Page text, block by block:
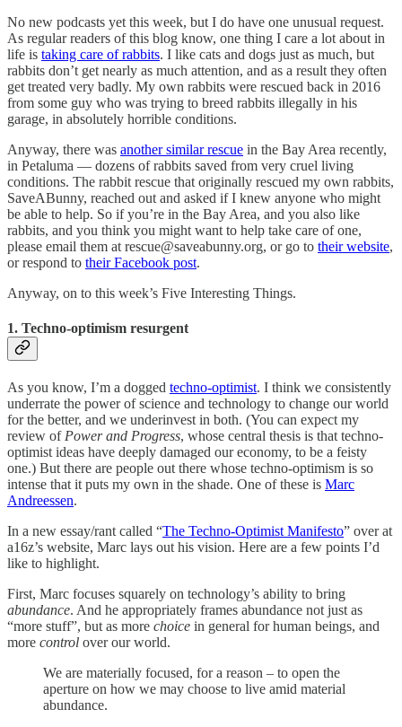
No new podcasts yet this week, but I do have one unusual request.
As regular readers of this blog know, one thing I care a lot about in
life is taking care of rabbits. I like cats and dogs just as much, but
rabbits don’t get nearly as much attention, and as a result they often
get treated very badly. My own rabbits were rescued back in 2016
from some guy who was trying to breed rabbits illegally in his
garage, in absolutely horrible conditions.
Anyway, there was another similar rescue in the Bay Area recently,
in Petaluma — dozens of rabbits saved from very cruel living
conditions. The rabbit rescue that originally rescued my own rabbits,
SaveABunny, reached out and asked if I knew anyone who might
be able to help. So if you’re in the Bay Area, and you also like
rabbits, and you think you might want to help take care of one,
please email them at rescue@saveabunny.org, or go to their website,
or respond to their Facebook post.
Anyway, on to this week’s Five Interesting Things.
1. Techno-optimism resurgent
As you know, I’m a dogged techno-optimist. I think we consistently
underrate the power of science and technology to change our world
for the better, and we underinvest in both. (You can expect my
review of Power and Progress, whose central thesis is that techno-
optimist ideas have deeply damaged our economy, to be a feisty
one.) But there are people out there whose techno-optimism is so
intense that it puts my own in the shade. One of these is Marc
Andreessen.
In a new essay/rant called “The Techno-Optimist Manifesto” over at
a16z’s website, Marc lays out his vision. Here are a few points I’d
like to highlight.
First, Marc focuses squarely on technology’s ability to bring
abundance. And he appropriately frames abundance not just as
“more stuff”, but as more choice in general for human beings, and
more control over our world.
We are materially focused, for a reason – to open the
aperture on how we may choose to live amid material
abundance.